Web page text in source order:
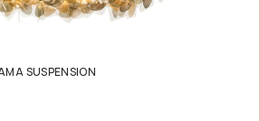
SUSPENSION